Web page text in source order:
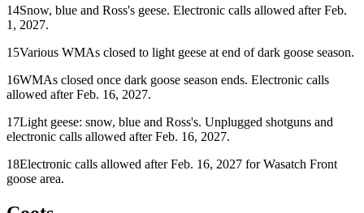
14Snow, blue and Ross's geese. Electronic calls allowed after Feb.
1, 2027.
15Various WMAs closed to light geese at end of dark goose season.
16WMAs closed once dark goose season ends. Electronic calls
allowed after Feb. 16, 2027.
17Light geese: snow, blue and Ross's. Unplugged shotguns and
electronic calls allowed after Feb. 16, 2027.
18Electronic calls allowed after Feb. 16, 2027 for Wasatch Front
goose area.